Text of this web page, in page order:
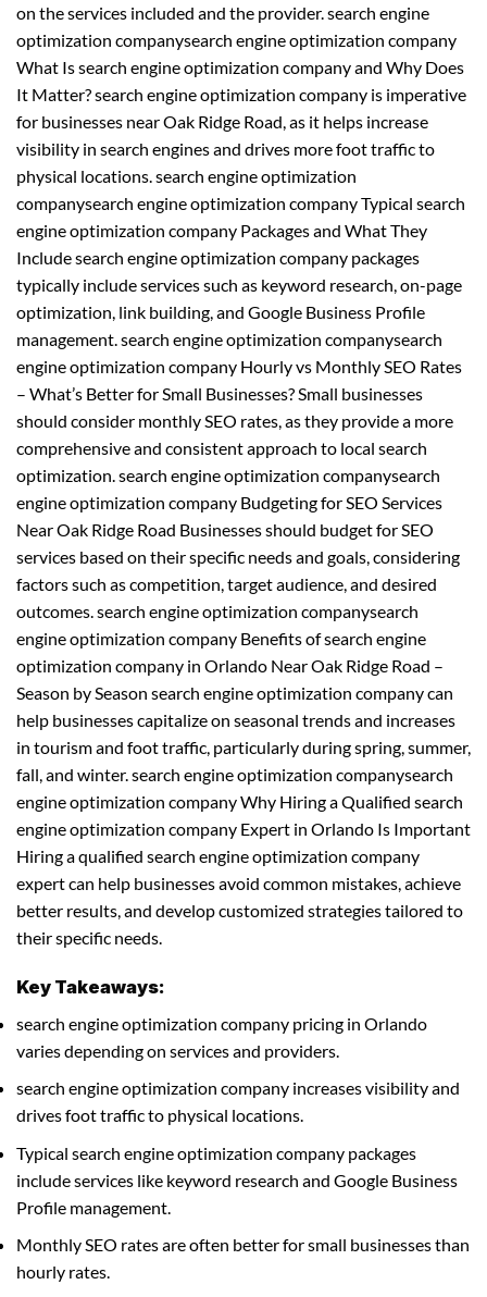
on the services included and the provider. search engine
optimization companysearch engine optimization company
What Is search engine optimization company and Why Does
It Matter? search engine optimization company is imperative
for businesses near Oak Ridge Road, as it helps increase
visibility in search engines and drives more foot traffic to
physical locations. search engine optimization
companysearch engine optimization company Typical search
engine optimization company Packages and What They
Include search engine optimization company packages
typically include services such as keyword research, on-page
optimization, link building, and Google Business Profile
management. search engine optimization companysearch
engine optimization company Hourly vs Monthly SEO Rates
– What’s Better for Small Businesses? Small businesses
should consider monthly SEO rates, as they provide a more
comprehensive and consistent approach to local search
optimization. search engine optimization companysearch
engine optimization company Budgeting for SEO Services
Near Oak Ridge Road Businesses should budget for SEO
services based on their specific needs and goals, considering
factors such as competition, target audience, and desired
outcomes. search engine optimization companysearch
engine optimization company Benefits of search engine
optimization company in Orlando Near Oak Ridge Road –
Season by Season search engine optimization company can
help businesses capitalize on seasonal trends and increases
in tourism and foot traffic, particularly during spring, summer,
fall, and winter. search engine optimization companysearch
engine optimization company Why Hiring a Qualified search
engine optimization company Expert in Orlando Is Important
Hiring a qualified search engine optimization company
expert can help businesses avoid common mistakes, achieve
better results, and develop customized strategies tailored to
their specific needs.
Key Takeaways:
search engine optimization company pricing in Orlando
varies depending on services and providers.
search engine optimization company increases visibility and
drives foot traffic to physical locations.
Typical search engine optimization company packages
include services like keyword research and Google Business
Profile management.
Monthly SEO rates are often better for small businesses than
hourly rates.